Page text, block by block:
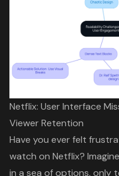
Netflix: User Interface
Viewer Retention
Have you ever felt
watch on Netflix?
in a sea of options, only